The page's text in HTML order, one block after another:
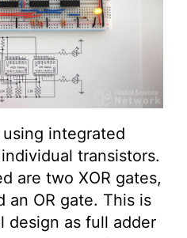
integrated
transistors.
are two XOR gates,
an OR gate. This is
design as full adder